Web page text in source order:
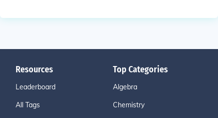
Resources
Leaderboard
All Tags
Top Categories
Algebra
Chemistry